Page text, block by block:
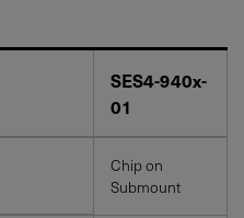
SES4-940x-
01
Chip on
Submount